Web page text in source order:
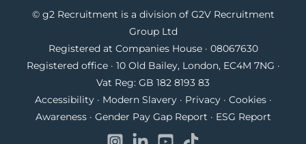
© g2 Recruitment is a division of G2V Recruitment
Group Ltd
Registered at Companies House · 08067630
Registered office · 10 Old Bailey, London, EC4M 7NG ·
Vat Reg: GB 182 8193 83
Accessibility· Modern Slavery· Privacy· Cookies·
Awareness· Gender Pay Gap Report · ESG Report